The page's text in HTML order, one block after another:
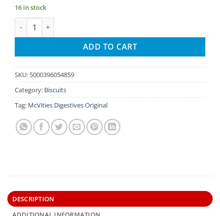
16 in stock
McVities Digestives Original quantity
ADD TO CART
SKU: 5000396054859
Category: Biscuits
Tag: McVities Digestives Original
DESCRIPTION